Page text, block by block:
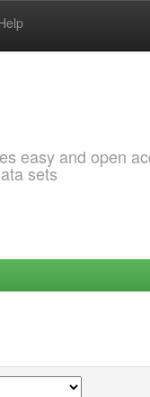
easy and open
sets